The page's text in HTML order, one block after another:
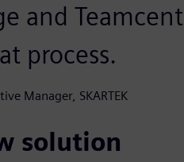
and
process.
Manager, SKARTEK
solution